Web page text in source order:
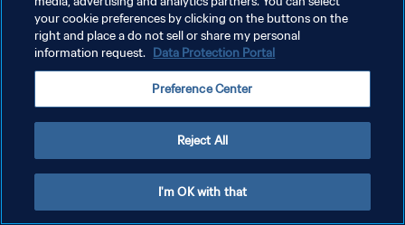
DATENSCHUTZ
NUTZUNGSBEDINGUNGEN
COOKIE-EINSTELLUNGEN VERWALTEN
your cookie preferences by clicking on the buttons on the
right and place a do not sell or share my personal
information request. Data Protection Portal
Preference Center
Reject All
I'm OK with that